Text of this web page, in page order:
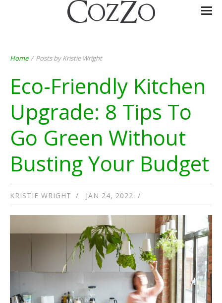
Home / Posts by Kristie Wright
Eco-Friendly Kitchen
Upgrade: 8 Tips To
Go Green Without
Busting Your Budget
KRISTIE WRIGHT JAN 24, 2022